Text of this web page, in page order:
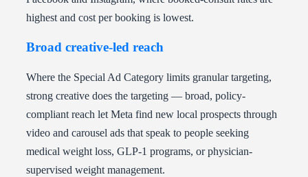
highest and cost per booking is lowest.
Broad creative-led reach
Where the Special Ad Category limits granular targeting,
strong creative does the targeting — broad, policy-
compliant reach let Meta find new local prospects through
video and carousel ads that speak to people seeking
medical weight loss, GLP-1 programs, or physician-
supervised weight management.